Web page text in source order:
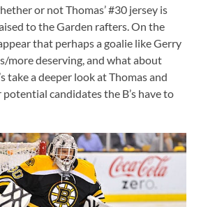
or not Thomas’ #30 jersey is
to the Garden rafters. On the
that perhaps a goalie like Gerry
more deserving, and what about
take a deeper look at Thomas and
candidates the B’s have to